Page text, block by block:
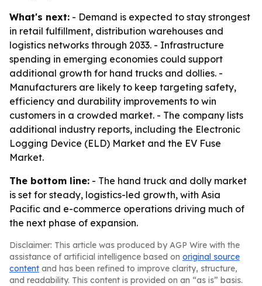
What's next: - Demand is expected to stay strongest
in retail fulfillment, distribution warehouses and
logistics networks through 2033. - Infrastructure
spending in emerging economies could support
additional growth for hand trucks and dollies. -
Manufacturers are likely to keep targeting safety,
efficiency and durability improvements to win
customers in a crowded market. - The company lists
additional industry reports, including the Electronic
Logging Device (ELD) Market and the EV Fuse
Market.
The bottom line: - The hand truck and dolly market
is set for steady, logistics-led growth, with Asia
Pacific and e-commerce operations driving much of
the next phase of expansion.
Disclaimer: This article was produced by AGP Wire with the
assistance of artificial intelligence based on original source
content and has been refined to improve clarity, structure,
and readability. This content is provided on an “as is” basis.